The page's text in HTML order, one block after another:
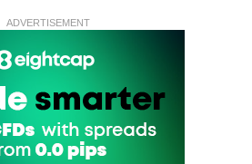
ADVERTISEMENT